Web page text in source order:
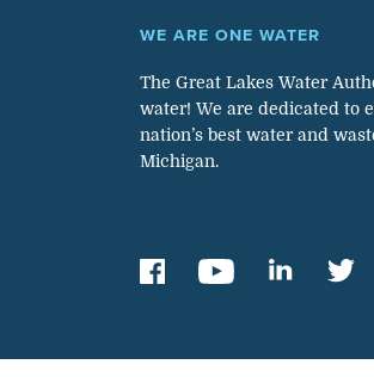
WE ARE ONE WATER
The Great Lakes Water
water! We are dedicated to
nation’s best water and
Michigan.